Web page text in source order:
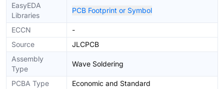
EasyEDA
Libraries
PCB Footprint or Symbol
ECCN
-
Source
JLCPCB
Assembly
Type
Wave Soldering
PCBA Type Economic and Standard